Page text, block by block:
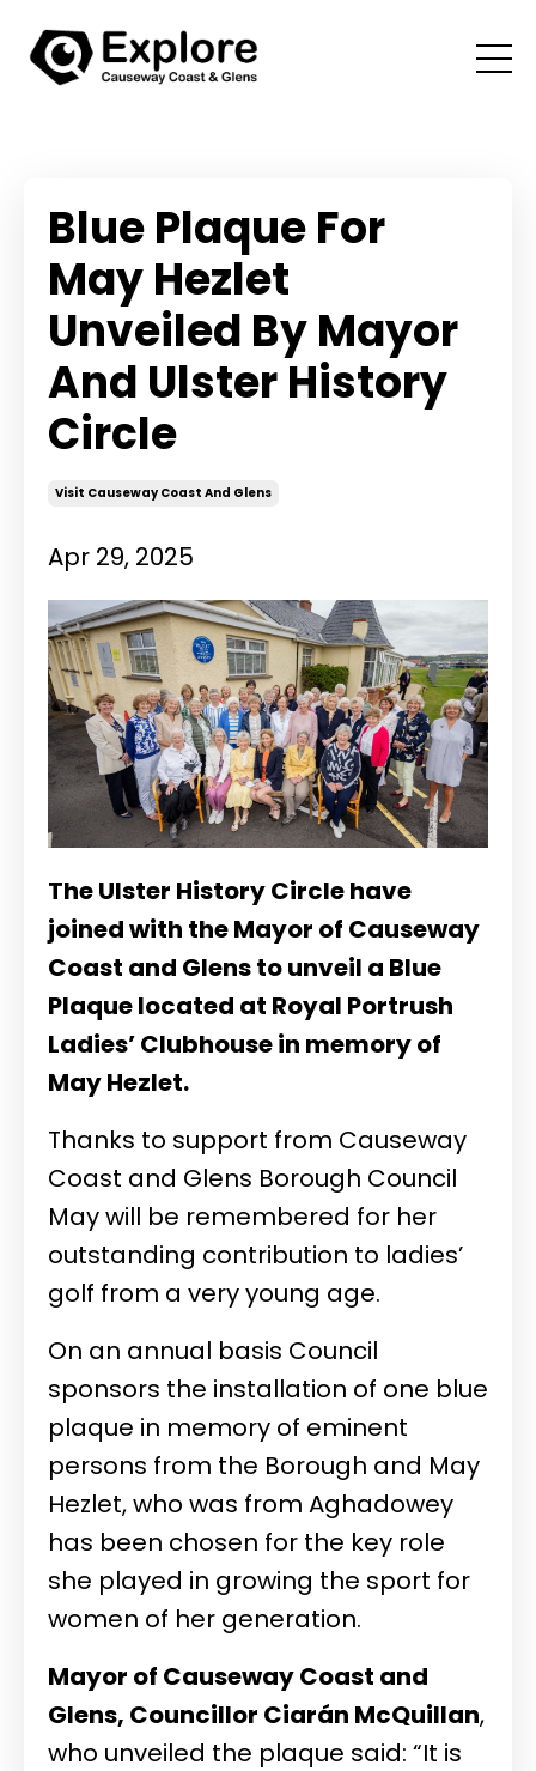
Blue Plaque For
May Hezlet
Unveiled By Mayor
And Ulster History
Circle
Visit Causeway Coast And Glens
Apr 29, 2025
The Ulster History Circle have
joined with the Mayor of Causeway
Coast and Glens to unveil a Blue
Plaque located at Royal Portrush
Ladies’ Clubhouse in memory of
May Hezlet.
Thanks to support from Causeway
Coast and Glens Borough Council
May will be remembered for her
outstanding contribution to ladies’
golf from a very young age.
On an annual basis Council
sponsors the installation of one blue
plaque in memory of eminent
persons from the Borough and May
Hezlet, who was from Aghadowey
has been chosen for the key role
she played in growing the sport for
women of her generation.
Mayor of Causeway Coast and
Glens, Councillor Ciarán McQuillan,
who unveiled the plaque said: “It is